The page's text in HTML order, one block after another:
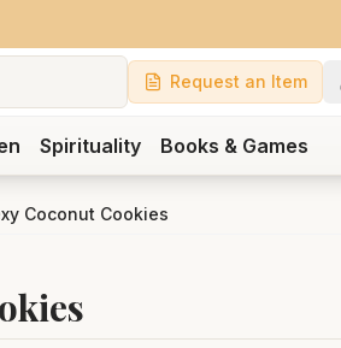
Request an Item
Spirituality Books & Games
Coconut Cookies